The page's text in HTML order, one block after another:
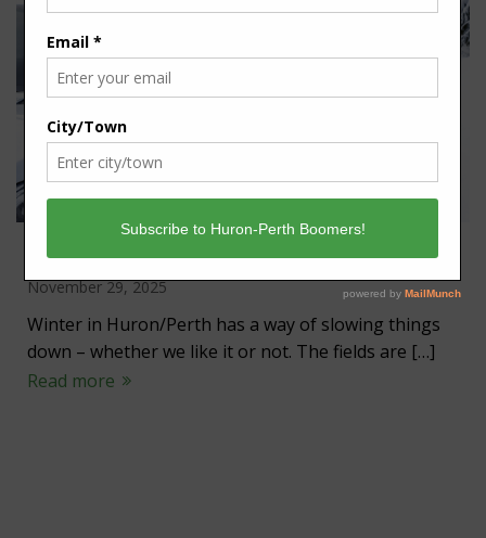
Winter a time to slow down
November 29, 2025
Winter in Huron/Perth has a way of slowing things
down – whether we like it or not. The fields are […]
Read more